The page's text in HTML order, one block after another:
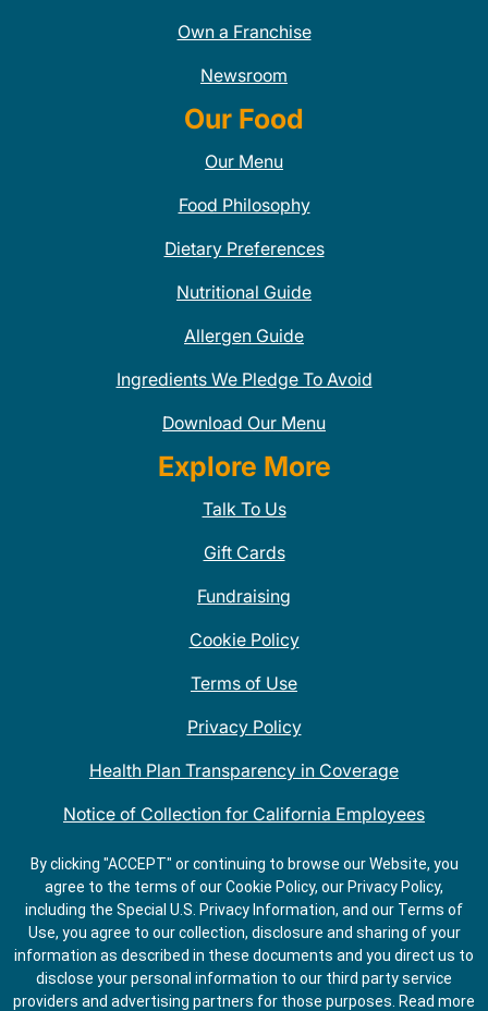
Own a Franchise
Newsroom
Our Food
Our Menu
Food Philosophy
Dietary Preferences
Nutritional Guide
Allergen Guide
Ingredients We Pledge To Avoid
Download Our Menu
Explore More
Talk To Us
Gift Cards
Fundraising
Cookie Policy
Terms of Use
Privacy Policy
Health Plan Transparency in Coverage
Notice of Collection for California Employees
QDOBA Mexican Restaurant Locations Near Me
Do Not Share My Information
By clicking "ACCEPT" or continuing to browse our Website, you
agree to the terms of our Cookie Policy, our Privacy Policy,
including the Special U.S. Privacy Information, and our Terms of
Use, you agree to our collection, disclosure and sharing of your
information as described in these documents and you direct us to
disclose your personal information to our third party service
providers and advertising partners for those purposes. Read more